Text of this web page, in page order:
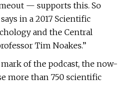
— supports this. So
in a 2017 Scientific
and the Central
Tim Noakes.”
of the podcast, the now-
more than 750 scientific